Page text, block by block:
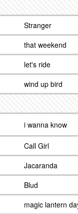
Stranger
that weekend
let's ride
wind up bird
i wanna know
Call Girl
Jacaranda
Blud
magic lantern